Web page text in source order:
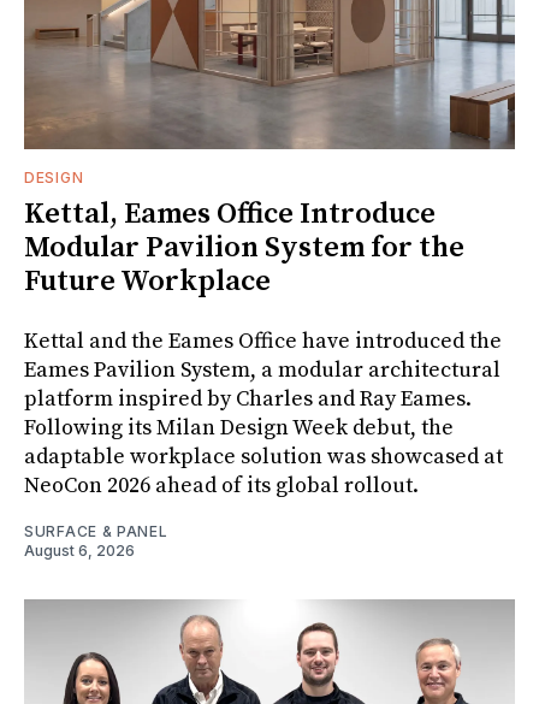
DESIGN
Kettal, Eames Office Introduce
Modular Pavilion System for the
Future Workplace
Kettal and the Eames Office have introduced the
Eames Pavilion System, a modular architectural
platform inspired by Charles and Ray Eames.
Following its Milan Design Week debut, the
adaptable workplace solution was showcased at
NeoCon 2026 ahead of its global rollout.
SURFACE & PANEL
August 6, 2026